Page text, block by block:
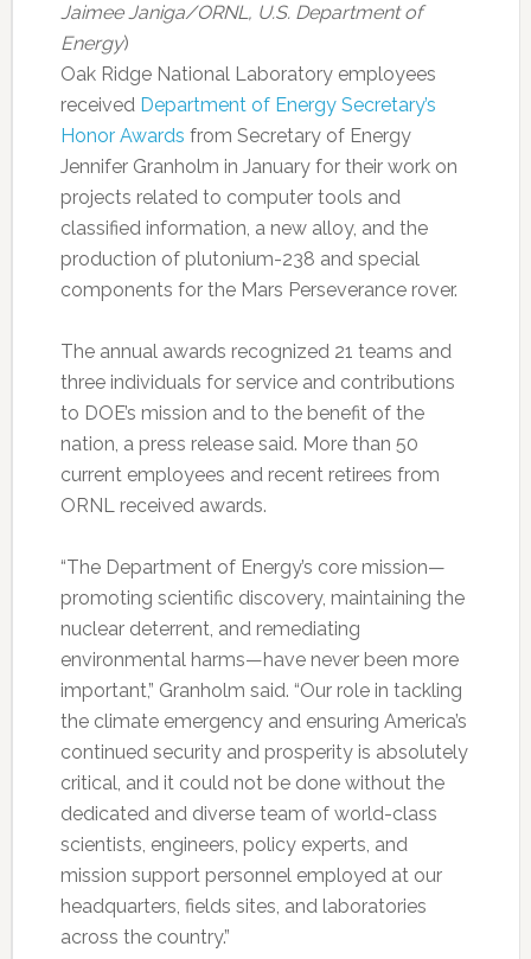
Jaimee Janiga/ORNL, U.S. Department of
Energy)
Oak Ridge National Laboratory employees
received Department of Energy Secretary’s
Honor Awards from Secretary of Energy
Jennifer Granholm in January for their work on
projects related to computer tools and
classified information, a new alloy, and the
production of plutonium-238 and special
components for the Mars Perseverance rover.
The annual awards recognized 21 teams and
three individuals for service and contributions
to DOE’s mission and to the benefit of the
nation, a press release said. More than 50
current employees and recent retirees from
ORNL received awards.
“The Department of Energy’s core mission—
promoting scientific discovery, maintaining the
nuclear deterrent, and remediating
environmental harms—have never been more
important,” Granholm said. “Our role in tackling
the climate emergency and ensuring America’s
continued security and prosperity is absolutely
critical, and it could not be done without the
dedicated and diverse team of world-class
scientists, engineers, policy experts, and
mission support personnel employed at our
headquarters, fields sites, and laboratories
across the country.”